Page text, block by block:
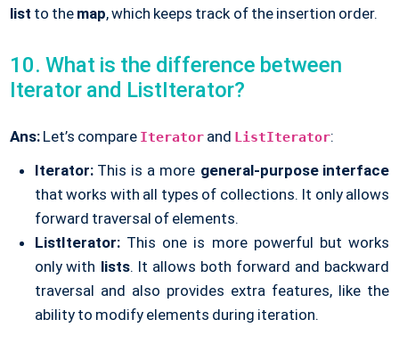
list to the map, which keeps track of the insertion order.
10. What is the difference between
Iterator and ListIterator?
Ans:Let’s compare Iteratorand ListIterator:
Iterator:This is a more general-purpose interface
that works with all types of collections. It only allows
forward traversal of elements.
ListIterator:This one is more powerful but works
only with lists. It allows both forward and backward
traversal and also provides extra features, like the
ability to modify elements during iteration.